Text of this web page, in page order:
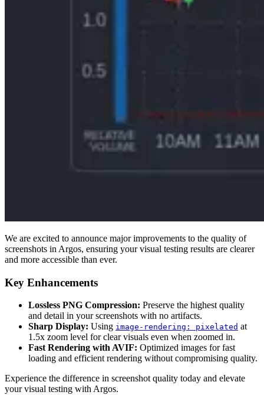
We are excited to announce major improvements to the quality of
screenshots in Argos, ensuring your visual testing results are clearer
and more accessible than ever.
Key Enhancements
Lossless PNG Compression: Preserve the highest quality
and detail in your screenshots with no artifacts.
Sharp Display: Using image-rendering: pixelated at
1.5x zoom level for clear visuals even when zoomed in.
Fast Rendering with AVIF: Optimized images for fast
loading and efficient rendering without compromising quality.
Experience the difference in screenshot quality today and elevate
your visual testing with Argos.